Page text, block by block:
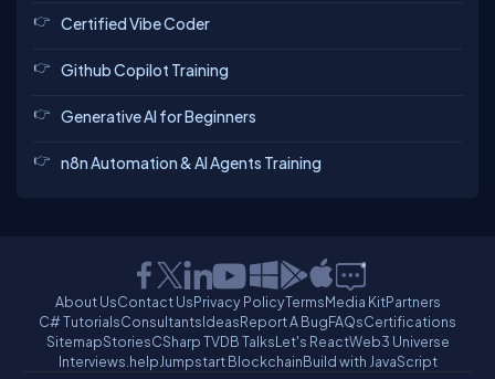
Certified Vibe Coder
Github Copilot Training
Generative AI for Beginners
n8n Automation & AI Agents Training
About UsContact UsPrivacy PolicyTermsMedia KitPartners
C# TutorialsConsultantsIdeasReport A BugFAQsCertifications
SitemapStoriesCSharp TVDB TalksLet's ReactWeb3 Universe
Interviews.helpJumpstart BlockchainBuild with JavaScript